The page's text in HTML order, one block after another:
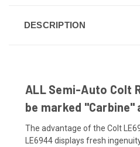
DESCRIPTION
ALL Semi-Auto Colt
be marked "Carbine"
The advantage of the Colt
LE6944 displays fresh